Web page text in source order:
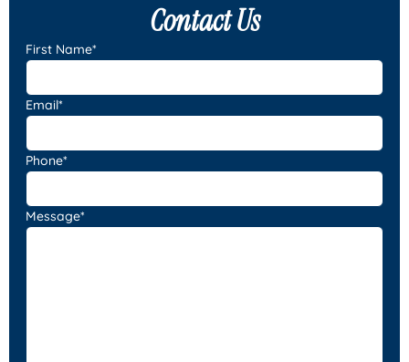
Contact Us
First Name*
Email*
Phone*
Message*